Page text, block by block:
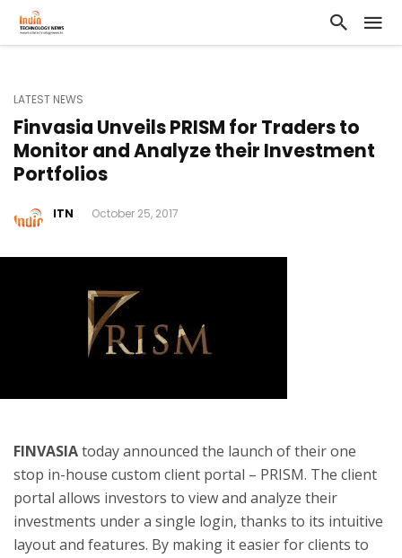
LATEST NEWS
Finvasia Unveils PRISM for Traders to
Monitor and Analyze their Investment
Portfolios
ITN October 25, 2017
FINVASIAtoday announced the launch of their one
stop in-house custom client portal – PRISM. The client
portal allows investors to view and analyze their
investments under a single login, thanks to its intuitive
layout and features. By making it easier for clients to